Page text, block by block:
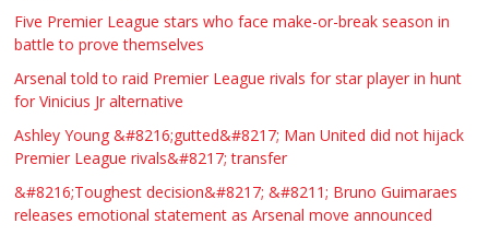
WANTED PLUMBERS AMD SPARKS
Τασια Ιρεδαλ £123.00
Five Premier League stars who face make-or-break season in
battle to prove themselves
Arsenal told to raid Premier League rivals for star player in hunt
for Vinicius Jr alternative
Ashley Young &#8216;gutted&#8217; Man United did not hijack
Premier League rivals&#8217; transfer
&#8216;Toughest decision&#8217; &#8211; Bruno Guimaraes
releases emotional statement as Arsenal move announced